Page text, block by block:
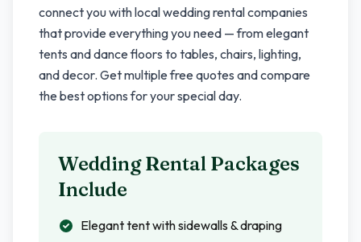
connect you with local wedding rental companies
that provide everything you need — from elegant
tents and dance floors to tables, chairs, lighting,
and decor. Get multiple free quotes and compare
the best options for your special day.
Wedding Rental Packages
Include
Elegant tent with sidewalls & draping